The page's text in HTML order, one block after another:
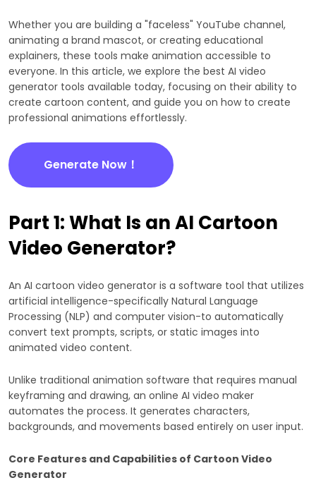
Whether you are building a "faceless" YouTube channel,
animating a brand mascot, or creating educational
explainers, these tools make animation accessible to
everyone. In this article, we explore the best AI video
generator tools available today, focusing on their ability to
create cartoon content, and guide you on how to create
professional animations effortlessly.
Generate Now！
Part 1: What Is an AI Cartoon
Video Generator?
An AI cartoon video generator is a software tool that utilizes
artificial intelligence-specifically Natural Language
Processing (NLP) and computer vision-to automatically
convert text prompts, scripts, or static images into
animated video content.
Unlike traditional animation software that requires manual
keyframing and drawing, an online AI video maker
automates the process. It generates characters,
backgrounds, and movements based entirely on user input.
Core Features and Capabilities of Cartoon Video
Generator